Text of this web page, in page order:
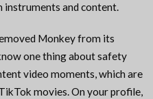
and content.
Monkey from its
one thing about safety
video moments, which are
movies. On your profile,